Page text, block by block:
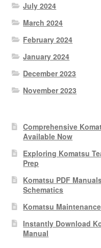
July 2024
March 2024
February 2024
January 2024
December 2023
November 2023
Comprehensive
Available Now
Exploring Komatsu
Prep
Komatsu PDF
Schematics
Komatsu
Instantly Download
Manual